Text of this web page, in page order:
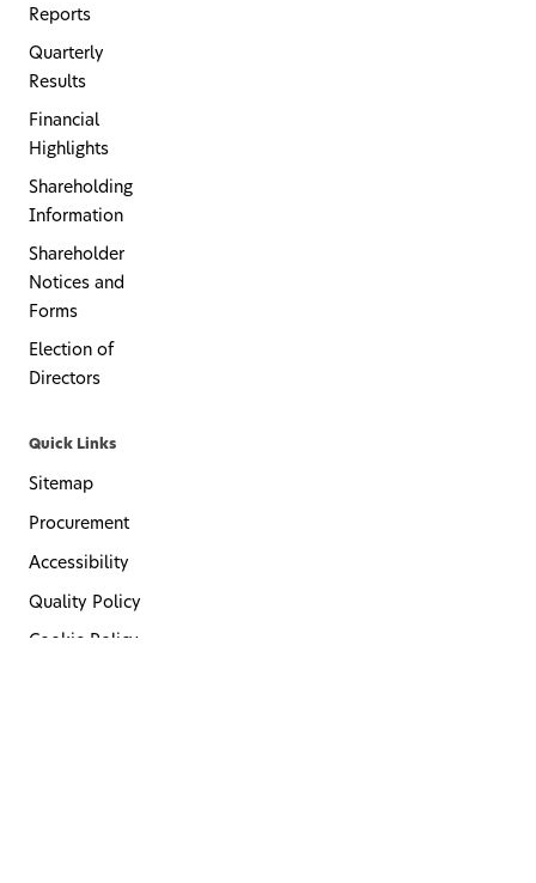
Reports
Quarterly
Results
Financial
Highlights
Shareholding
Information
Shareholder
Notices and
Forms
Election of
Directors
Quick Links
Sitemap
Procurement
Accessibility
Quality Policy
Cookie Policy